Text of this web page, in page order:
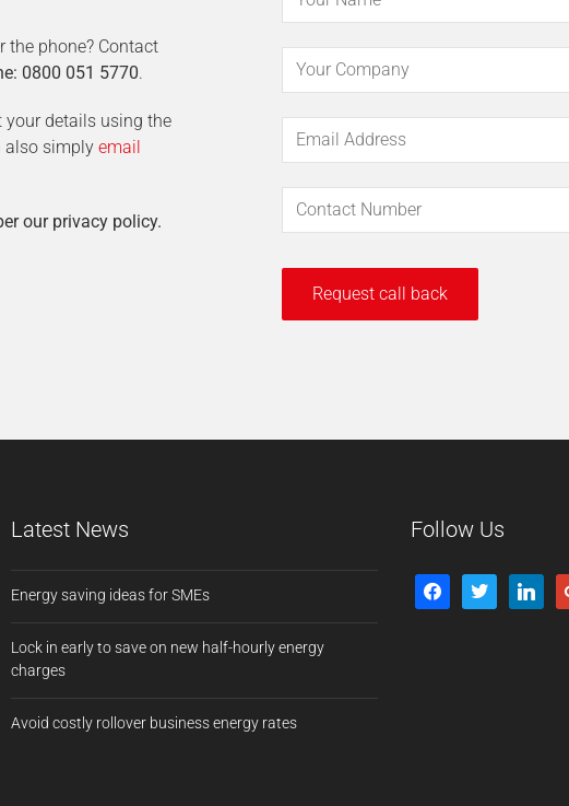
the phone? Contact
0800 051 5770.
details using the
also simply email
our privacy policy.
Latest News
Energy saving ideas for SMEs
Lock in early to save on new half-hourly energy
charges
Avoid costly rollover business energy rates
Follow Us